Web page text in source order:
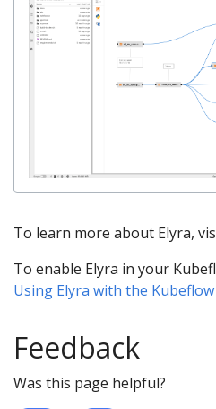
To learn more about Elyra,
To enable Elyra in your
Using Elyra with the
Feedback
Was this page helpful?